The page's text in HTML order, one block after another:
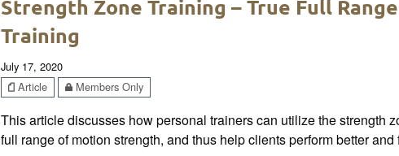
Strength Zone Training – True Full
Training
July 17, 2020
Article
Members Only
This article discusses how personal trainers can utilize the strength
full range of motion strength, and thus help clients perform better